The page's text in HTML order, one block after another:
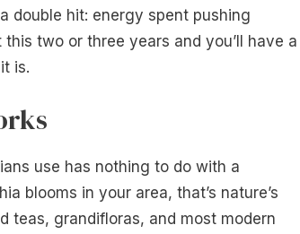
double hit: energy spent pushing
two or three years and you’ll have a
is.
use has nothing to do with a
blooms in your area, that’s nature’s
teas, grandifloras, and most modern